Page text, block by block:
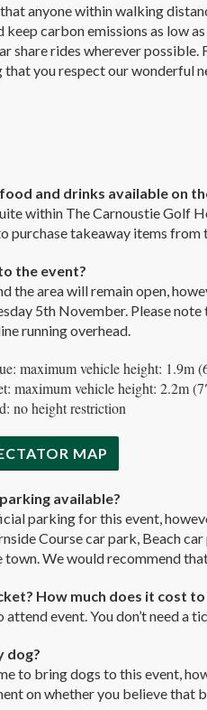
anyone within walking
keep carbon emissions as low
share rides wherever
that you respect our wonderful
and drinks available on
within The Carnoustie Golf
purchase takeaway items from
the event?
the area will remain open,
5th November. Please
running overhead.
maximum vehicle height: 1.9m
maximum vehicle height: 2.2m
no height restriction
MAP
available?
parking for this event,
Course car park, Beach
We would recommend
How much does it cost
attend event. You don’t need a
dog?
to bring dogs to this event,
on whether you believe that